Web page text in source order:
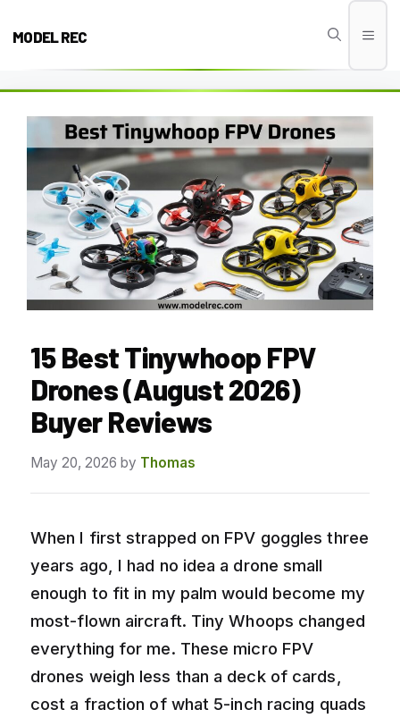
MODEL REC
15 Best Tinywhoop FPV
Drones (August 2026)
Buyer Reviews
May 20, 2026 by Thomas
When I first strapped on FPV goggles three
years ago, I had no idea a drone small
enough to fit in my palm would become my
most-flown aircraft. Tiny Whoops changed
everything for me. These micro FPV
drones weigh less than a deck of cards,
cost a fraction of what 5-inch racing quads